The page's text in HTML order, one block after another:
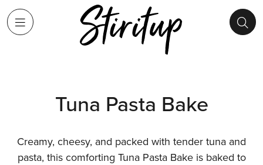
Tuna Pasta Bake
Creamy, cheesy, and packed with tender tuna and
pasta, this comforting Tuna Pasta Bake is baked to